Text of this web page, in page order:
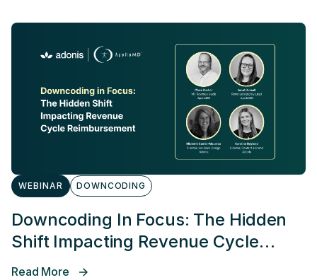
WEBINAR DOWNCODING
Downcoding In Focus: The Hidden
Shift Impacting Revenue Cycle
Reimbursement
Read More